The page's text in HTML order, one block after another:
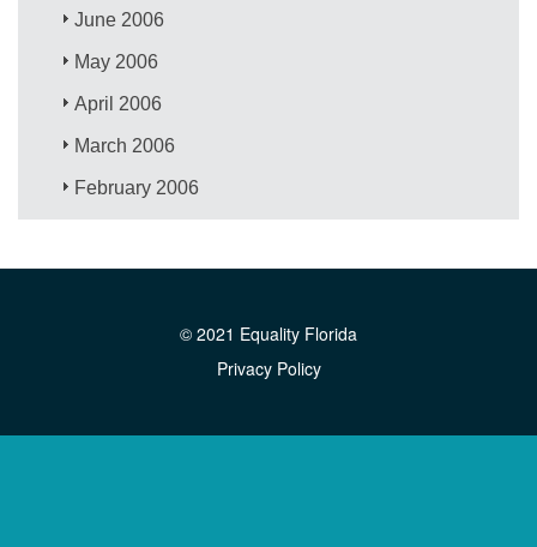
June 2006
May 2006
April 2006
March 2006
February 2006
© 2021 Equality Florida
Privacy Policy